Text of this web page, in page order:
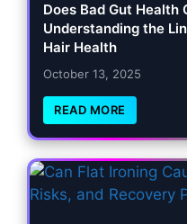
Does Bad Gut Health
Understanding the
Hair Health
October 13, 2025
READ MORE